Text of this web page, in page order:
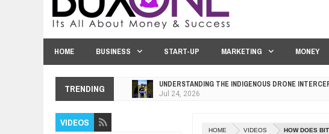
HOME BUSINESS START-UP MARKETING MONEY
TRENDING UNDERSTANDING THE INDIGENOUS DRONE
Jul 24, 2026
HOME VIDEOS HOW DOES
VIDEOS